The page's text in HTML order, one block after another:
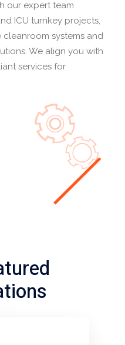
our expert team
ICU turnkey projects,
systems and
We align you with
services for